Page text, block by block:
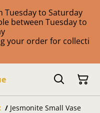
Tuesday to Saturday
between Tuesday to
your order for collecti
/ Jesmonite Small Vase